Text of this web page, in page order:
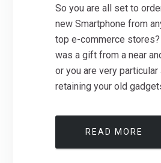
So you are all set to
new Smartphone from
top e-commerce
was a gift from a near
or you are very particular
retaining your old
READ MORE